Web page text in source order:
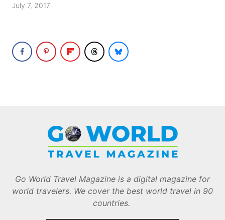
July 7, 2017
Go World Travel Magazine is a digital magazine for
world travelers. We cover the best world travel in 90
countries.